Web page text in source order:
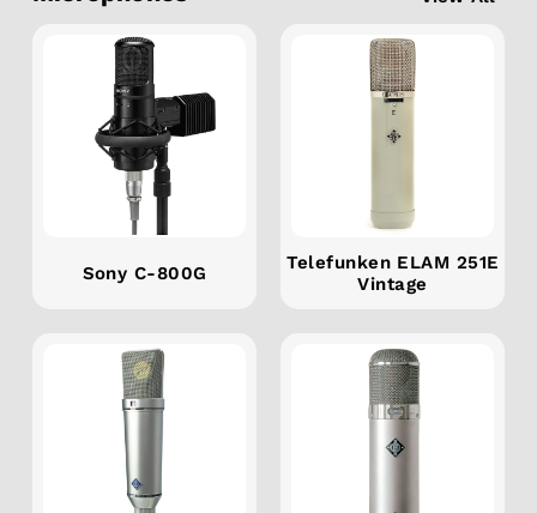
Sony C-800G
Telefunken ELAM 251E
Vintage